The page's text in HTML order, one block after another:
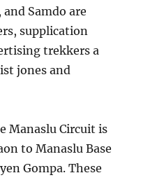
Samdo are
supplication
trekkers a
jones and
Manaslu Circuit is
to Manaslu Base
Gompa. These